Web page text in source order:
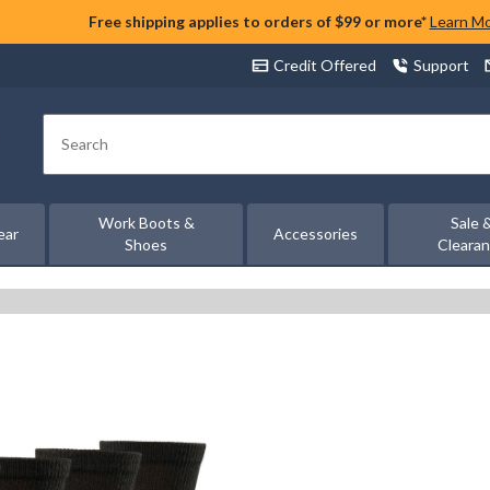
Free shipping applies to orders of $99 or more* Learn
Credit Offered Support
Search
Work Boots &
Shoes
Accessories
Sale